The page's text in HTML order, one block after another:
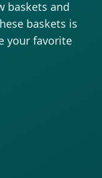
baskets and
baskets is
your favorite